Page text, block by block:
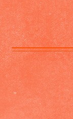
Shelly
by
Karen
Richardson